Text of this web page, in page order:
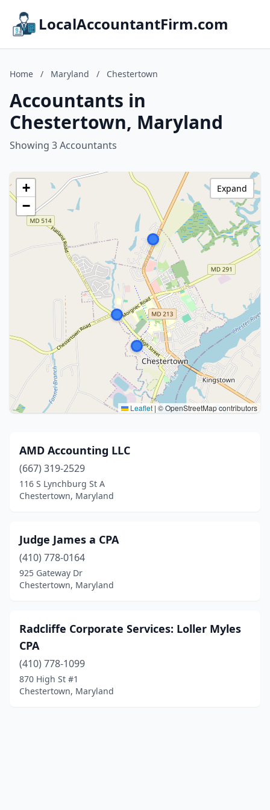
LocalAccountantFirm.com
Home / Maryland / Chestertown
Accountants in
Chestertown, Maryland
Showing 3 Accountants
+
−
Leaflet | © OpenStreetMap contributors
Expand
AMD Accounting LLC
(667) 319-2529
116 S Lynchburg St A
Chestertown, Maryland
Judge James a CPA
(410) 778-0164
925 Gateway Dr
Chestertown, Maryland
Radcliffe Corporate Services: Loller Myles
CPA
(410) 778-1099
870 High St #1
Chestertown, Maryland